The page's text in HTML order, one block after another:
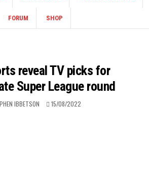
FORUM SHOP
reveal TV picks for
Super League round
IBBETSON 15/08/2022